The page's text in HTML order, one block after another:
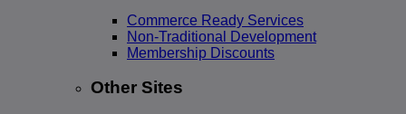
Commerce Ready Services
Non-Traditional Development
Membership Discounts
Other Sites